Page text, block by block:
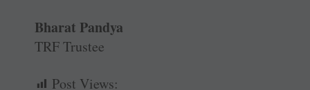
Bharat Pandya
TRF Trustee
Post Views: